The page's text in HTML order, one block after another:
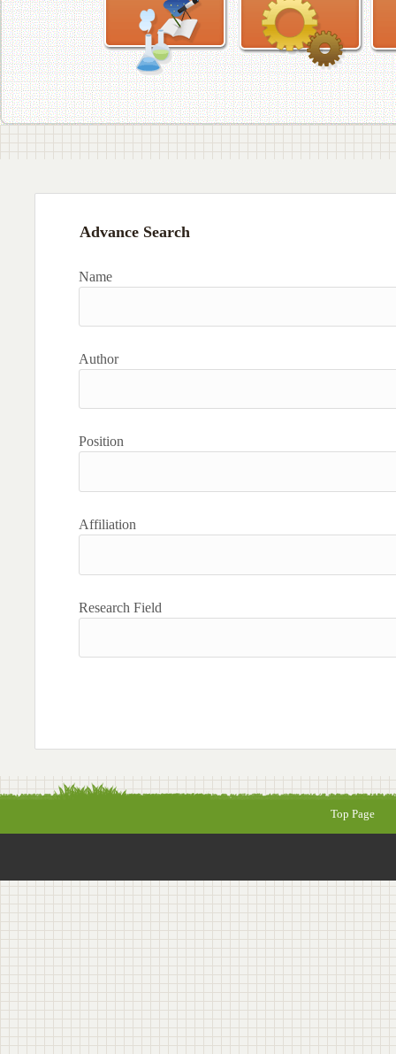
Advance Search
Name
Author
Position
Affiliation
Research Field
Top Page